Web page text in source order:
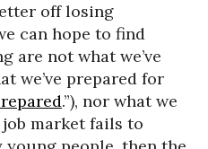
off losing
can hope to find
are not what we’ve
we’ve prepared for
.”), nor what we
market fails to